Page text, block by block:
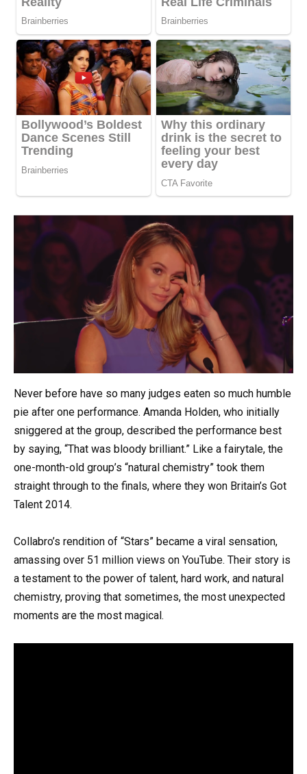
Never before have so many judges eaten so much humble
pie after one performance. Amanda Holden, who initially
sniggered at the group, described the performance best
by saying, “That was bloody brilliant.” Like a fairytale, the
one-month-old group’s “natural chemistry” took them
straight through to the finals, where they won Britain’s Got
Talent 2014.
Collabro’s rendition of “Stars” became a viral sensation,
amassing over 51 million views on YouTube. Their story is
a testament to the power of talent, hard work, and natural
chemistry, proving that sometimes, the most unexpected
moments are the most magical.